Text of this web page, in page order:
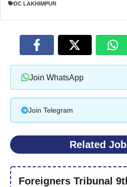
DC LAKHIMPUR
Join WhatsApp
Join Telegram
Related
Foreigners Tribunal